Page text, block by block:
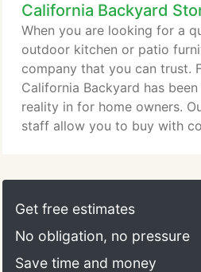
California Backyard
When you are looking for a
outdoor kitchen or patio
company that you can trust.
California Backyard has
reality in for home owners.
staff allow you to buy with
us the best at what we do.
our reputation and we want
service you got with us at
Get free estimates
No obligation, no pressure
Save time and money